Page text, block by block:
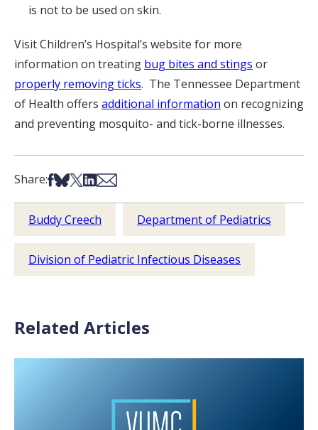
is not to be used on skin.
Visit Children’s Hospital’s website for more
information on treating bug bites and stings or
properly removing ticks. The Tennessee Department
of Health offers additional information on recognizing
and preventing mosquito- and tick-borne illnesses.
Share:Share on Facebook
Share on Bsky
Share on X
Share on LinkedIn
Share via Email
Buddy Creech Department of Pediatrics
Division of Pediatric Infectious Diseases
Related Articles